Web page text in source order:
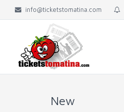
info@ticketstomatina.com
New